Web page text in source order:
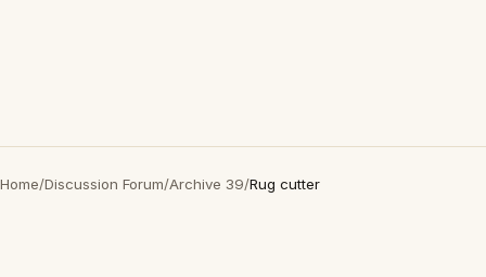
Home/Discussion Forum/Archive 39/Rug cutter